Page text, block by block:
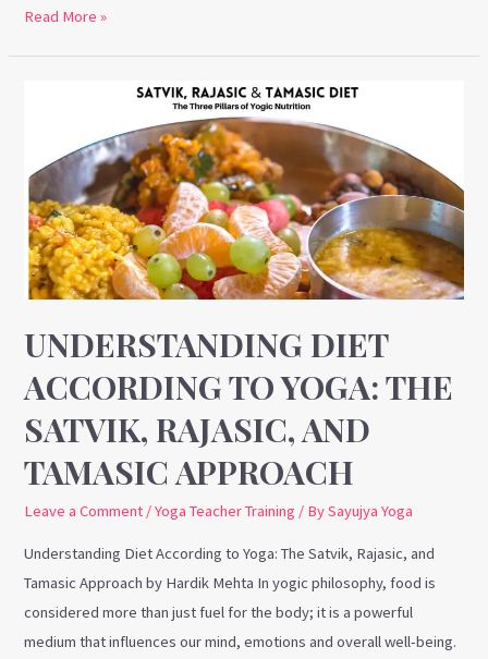
Read More »
UNDERSTANDING DIET
ACCORDING TO YOGA: THE
SATVIK, RAJASIC, AND
TAMASIC APPROACH
Leave a Comment /Yoga Teacher Training / BySayujya Yoga
Understanding Diet According to Yoga: The Satvik, Rajasic, and
Tamasic Approach by Hardik Mehta In yogic philosophy, food is
considered more than just fuel for the body; it is a powerful
medium that influences our mind, emotions and overall well-being.
According
to
Yoga:
The
Satvik,
Rajasic,
Tamasic
Approach